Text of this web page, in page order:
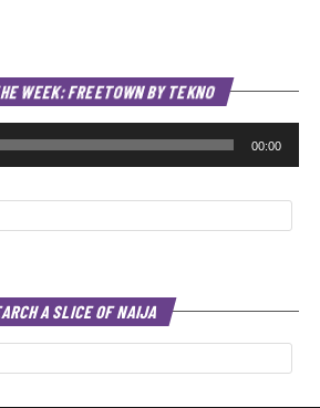
WEEK: FREETOWN BY TEKNO
00:00
A SLICE OF NAIJA